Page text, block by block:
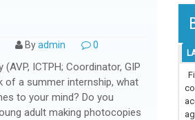
Byadmin 0
(AVP, ICTPH; Coordinator, GIP
of a summer internship, what
to your mind? Do you
adult making photocopies